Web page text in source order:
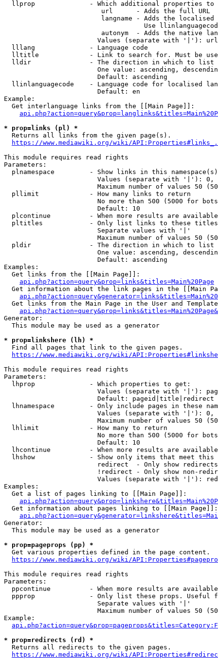
llprop              - Which additional properties
                         url      - Adds the full URL
langname - Adds the
Use
autonym  - Adds the native
Values (separate with '|'):
  lllang              - Language code
lltitle             - Link to search for. Must be
  lldir               - The direction in which to list
One value: ascending,
                        Default: ascending
llinlanguagecode    - Language code for localised
                        Default: en
Example:
  Get interlanguage links from the [[Main Page]]:
* prop=links (pl) *
  Returns all links from the given page(s).
https://www.mediawiki.org/wiki/
This module requires read rights
Parameters:
plnamespace         - Show links in this
Values (separate with '|'):
Maximum number of values 50
  pllimit             - How many links to return
No more than 500 (5000 for
                        Default: 10
plcontinue          - When more results are
pltitles            - Only list links to these
                        Separate values with '|'
Maximum number of values 50
  pldir               - The direction in which to list
One value: ascending,
                        Default: ascending
Examples:
  Get links from the [[Main Page]]:
api.php?action=query&prop=links&titles=Main%20Page
Get information about the link pages in the [[Main
Get links from the Main Page in the User and
Generator:
  This module may be used as a generator
* prop=linkshere (lh) *
  Find all pages that link to the given pages.
https://www.mediawiki.org/wiki/
This module requires read rights
Parameters:
  lhprop              - Which properties to get:
Values (separate with '|'):
                        Default: pageid|title|redirect
lhnamespace         - Only include pages in these
Values (separate with '|'):
Maximum number of values 50
  lhlimit             - How many to return
No more than 500 (5000 for
                        Default: 10
lhcontinue          - When more results are
lhshow              - Show only items that meet this
                        redirect  - Only show redirects
!redirect - Only show non-
Values (separate with '|'):
Examples:
  Get a list of pages linking to [[Main Page]]:
  Get information about pages linking to [[Main Page]]:
Generator:
  This module may be used as a generator
* prop=pageprops (pp) *
  Get various properties defined in the page content.
https://www.mediawiki.org/wiki/
This module requires read rights
Parameters:
ppcontinue          - When more results are
ppprop              - Only list these props. Useful
                        Separate values with '|'
Maximum number of values 50
Example:
* prop=redirects (rd) *
  Returns all redirects to the given pages.
https://www.mediawiki.org/wiki/